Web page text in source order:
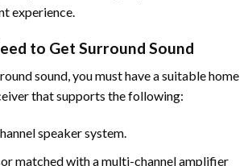
experience.
to Get Surround Sound
sound, you must have a suitable home
that supports the following:
speaker system.
matched with a multi-channel amplifier